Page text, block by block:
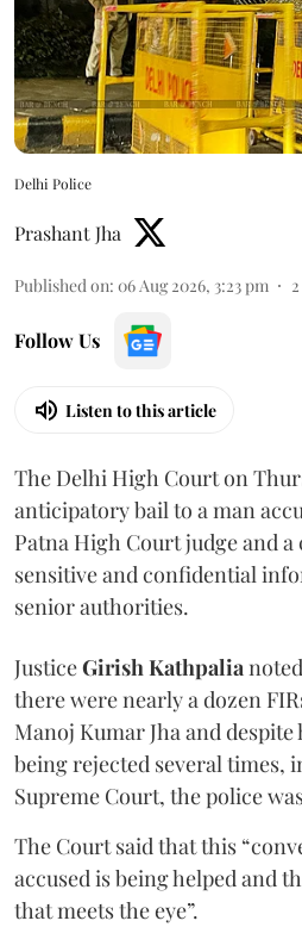
Delhi Police
Prashant Jha
Published on: 06 Aug 2026, 3:23 pm 2
Follow Us
Listen to this article
The Delhi High Court on
anticipatory bail to a man
Patna High Court judge and
sensitive and confidential
senior authorities.
JusticeGirish Kathpalia
there were nearly a dozen
Manoj Kumar Jha and
being rejected several times,
Supreme Court, the police
The Court said that this
accused is being helped and
that meets the eye”.